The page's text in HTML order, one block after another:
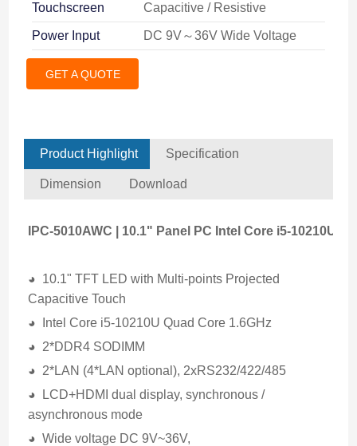
Touchscreen Capacitive / Resistive
Power Input DC 9V～36V Wide Voltage
GET A QUOTE
Product Highlight Specification
Dimension Download
IPC-5010AWC | 10.1" Panel PC Intel Core i5-10210U
◕ 10.1" TFT LED with Multi-points Projected
Capacitive Touch
◕ Intel Core i5-10210U Quad Core 1.6GHz
◕ 2*DDR4 SODIMM
◕ 2*LAN (4*LAN optional), 2xRS232/422/485
◕ LCD+HDMI dual display, synchronous /
asynchronous mode
◕ Wide voltage DC 9V~36V,